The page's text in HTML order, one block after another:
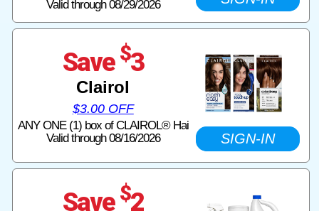
Valid through 08/29/2026
Save $3
Clairol
$3.00 OFF
ANY ONE (1) box of CLAIROL® Hai
Valid through 08/16/2026
SIGN-IN
Save $2